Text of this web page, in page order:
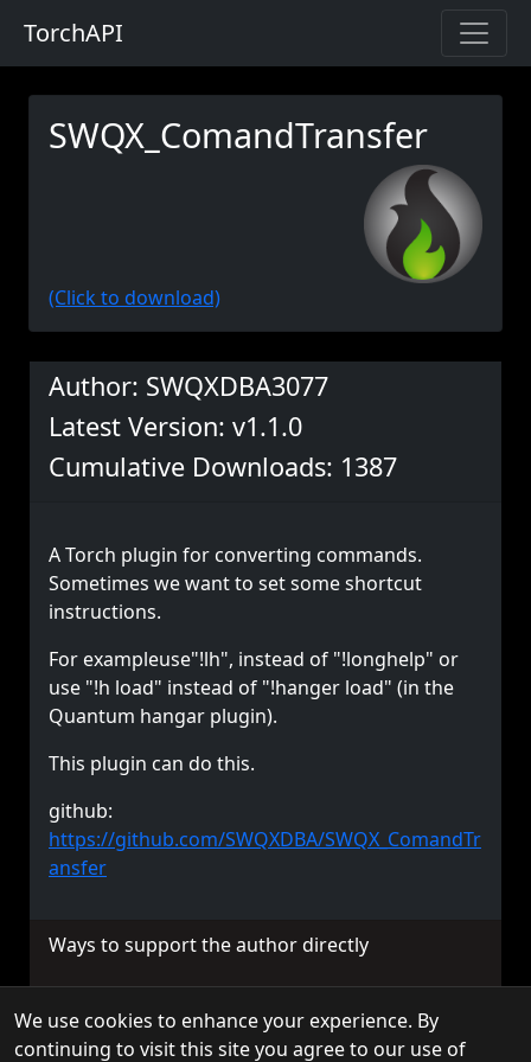
TorchAPI
SWQX_ComandTransfer
(Click to download)
Author: SWQXDBA3077
Latest Version: v1.1.0
Cumulative Downloads: 1387
A Torch plugin for converting commands.
Sometimes we want to set some shortcut
instructions.
For exampleuse"!lh", instead of "!longhelp" or
use "!h load" instead of "!hanger load" (in the
Quantum hangar plugin).
This plugin can do this.
github:
https://github.com/SWQXDBA/SWQX_ComandTr
ansfer
Ways to support the author directly
© 2026 TorchAPI. All rights reserved.
We use cookies to enhance your experience. By
continuing to visit this site you agree to our use of